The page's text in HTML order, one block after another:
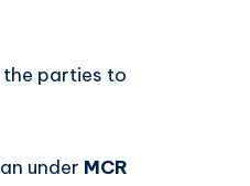
the parties to
under MCR